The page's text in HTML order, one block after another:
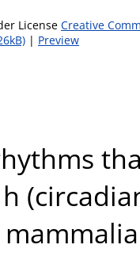
License Creative
| Preview